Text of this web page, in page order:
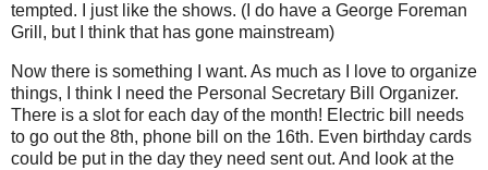
tempted. I just like the shows. (I do have a George Foreman
Grill, but I think that has gone mainstream)
Now there is something I want. As much as I love to organize
things, I think I need the Personal Secretary Bill Organizer.
There is a slot for each day of the month! Electric bill needs
to go out the 8th, phone bill on the 16th. Even birthday cards
could be put in the day they need sent out. And look at the